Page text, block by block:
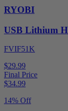
RYOBI
USB Lithium
FVIF51K
$29.99
Final Price
$34.99
14% Off